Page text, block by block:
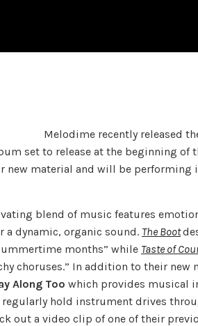
Melodime recently released
set to release at the beginning of
new material and will be performing
blend of music features
a dynamic, organic sound. The Boot
months” while Taste of
choruses.” In addition to their new
Along Too which provides musical
hold instrument drives
out a video clip of one of their